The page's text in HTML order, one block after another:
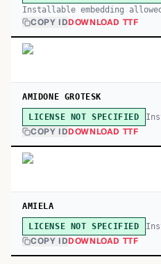
Installable embedding allowed
COPY IDDOWNLOAD TTF
AMIDONE GROTESK
LICENSE NOT SPECIFIED
COPY IDDOWNLOAD TTF
AMIELA
LICENSE NOT SPECIFIED
COPY IDDOWNLOAD TTF